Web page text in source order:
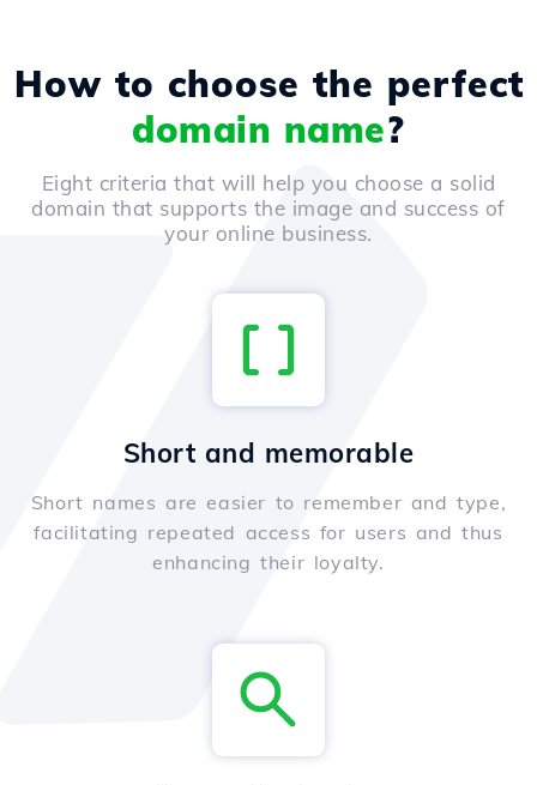
How to choose the perfect
domain name?
Eight criteria that will help you choose a solid
domain that supports the image and success of
your online business.
Short and memorable
Short names are easier to remember and type,
facilitating repeated access for users and thus
enhancing their loyalty.